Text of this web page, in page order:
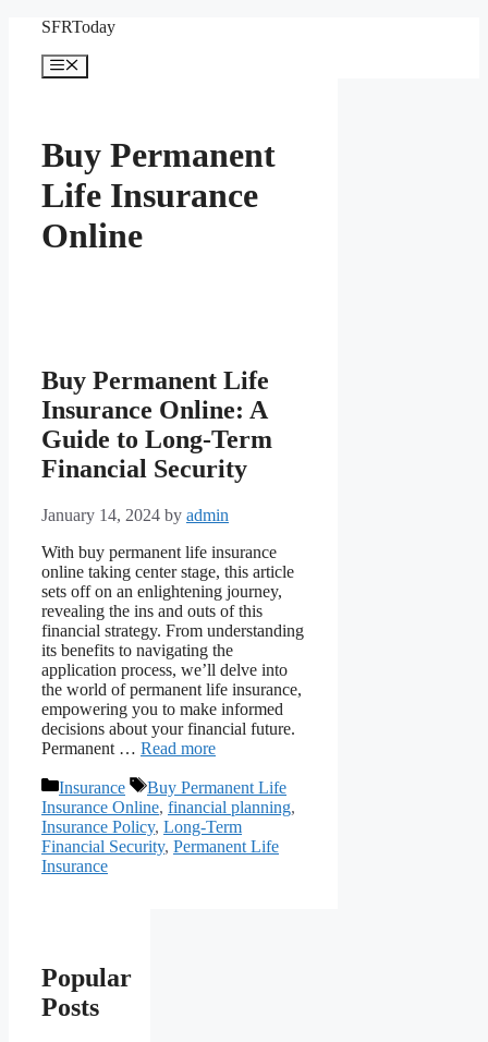
content
SFRToday
Menu
Buy Permanent
Life Insurance
Online
Buy Permanent Life
Insurance Online: A
Guide to Long-Term
Financial Security
January 14, 2024 by admin
With buy permanent life insurance
online taking center stage, this article
sets off on an enlightening journey,
revealing the ins and outs of this
financial strategy. From understanding
its benefits to navigating the
application process, we’ll delve into
the world of permanent life insurance,
empowering you to make informed
decisions about your financial future.
Permanent … Read more
Categories
Insurance Tags
Buy Permanent Life
Insurance Online, financial planning,
Insurance Policy, Long-Term
Financial Security, Permanent Life
Insurance
Popular
Posts